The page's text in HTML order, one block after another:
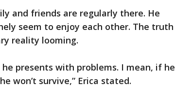
and friends are regularly there. He
seem to enjoy each other. The truth
reality looming.
presents with problems. I mean, if he
won’t survive,” Erica stated.